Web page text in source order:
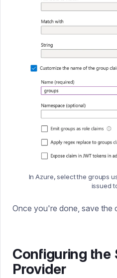
In Azure, select the groups
issued
Once you're done, save the
Configuring the
Provider